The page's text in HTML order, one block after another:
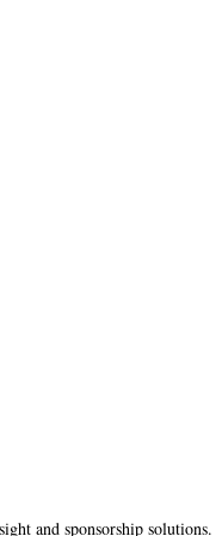
and sponsorship solutions.